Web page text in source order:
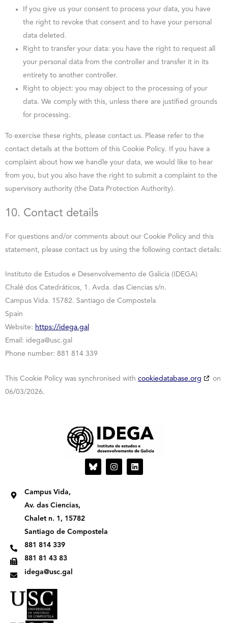
If you give us your consent to process your data, you have
the right to revoke that consent and to have your personal
data deleted.
Right to transfer your data: you have the right to request all
your personal data from the controller and transfer it in its
entirety to another controller.
Right to object: you may object to the processing of your
data. We comply with this, unless there are justified grounds
for processing.
To exercise these rights, please contact us. Please refer to the
contact details at the bottom of this Cookie Policy. If you have a
complaint about how we handle your data, we would like to hear
from you, but you also have the right to submit a complaint to the
supervisory authority (the Data Protection Authority).
10. Contact details
For questions and/or comments about our Cookie Policy and this
statement, please contact us by using the following contact details:
Instituto de Estudos e Desenvolvemento de Galicia (IDEGA)
Chalé dos Catedráticos, 1. Avda. das Ciencias s/n.
Campus Vida. 15782. Santiago de Compostela
Spain
Website: https://idega.gal
Email: idega@usc.gal
Phone number: 881 814 339
This Cookie Policy was synchronised with cookiedatabase.org
on
06/03/2026.
I
n
L
i
Campus Vida,
Av. das Ciencias,
Chalet n. 1, 15782
Santiago de Compostela
881 814 339
881 81 43 83
idega@usc.gal